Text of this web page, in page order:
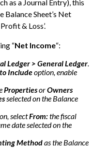
as a Journal Entry), this
Balance Sheet’s Net
& Loss’.
“Net Income“:
Ledger > General Ledger.
Includeoption, enable
PropertiesorOwners
selected on the Balance
selectFrom:the fiscal
date selected on the
Methodas the Balance